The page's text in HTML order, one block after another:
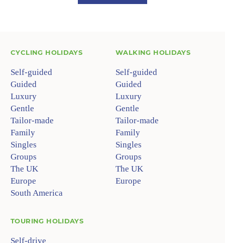
CYCLING HOLIDAYS
Self-guided
Guided
Luxury
Gentle
Tailor-made
Family
Singles
Groups
The UK
Europe
South America
WALKING HOLIDAYS
Self-guided
Guided
Luxury
Gentle
Tailor-made
Family
Singles
Groups
The UK
Europe
TOURING HOLIDAYS
Self-drive